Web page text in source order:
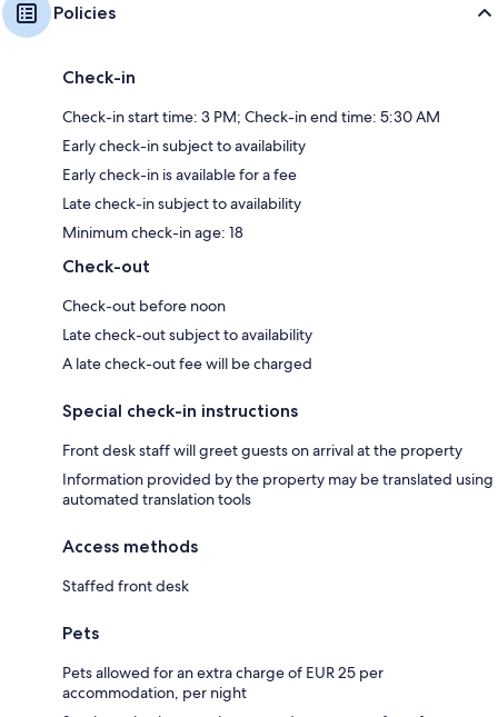
Policies
Check-in
Check-in start time: 3 PM; Check-in end time: 5:30 AM
Early check-in subject to availability
Early check-in is available for a fee
Late check-in subject to availability
Minimum check-in age: 18
Check-out
Check-out before noon
Late check-out subject to availability
A late check-out fee will be charged
Special check-in instructions
Front desk staff will greet guests on arrival at the property
Information provided by the property may be translated using
automated translation tools
Access methods
Staffed front desk
Pets
Pets allowed for an extra charge of EUR 25 per
accommodation, per night